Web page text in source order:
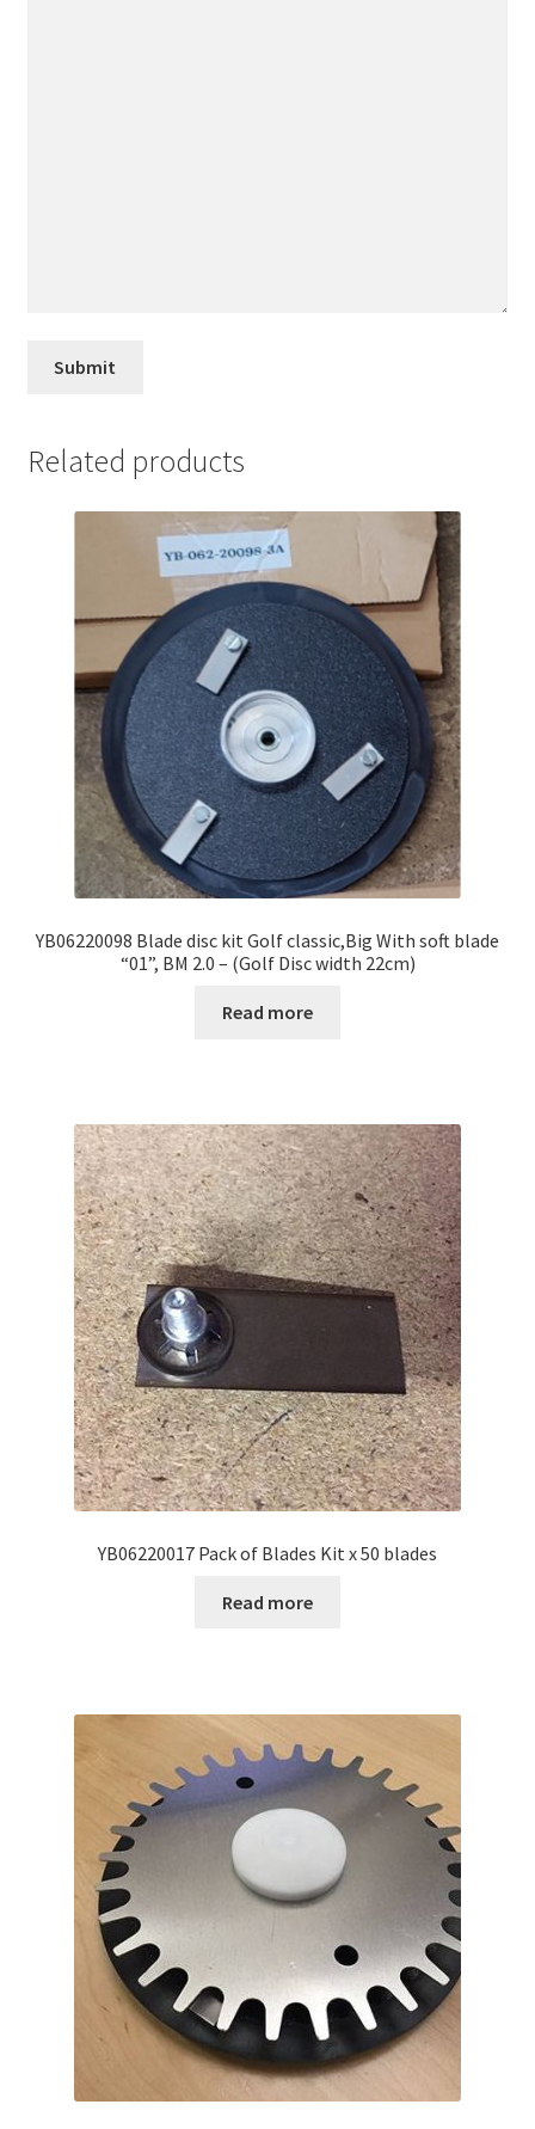
Related products
YB06220098 Blade disc kit Golf classic,Big With soft blade
“01”, BM 2.0 – (Golf Disc width 22cm)
Read more
YB06220017 Pack of Blades Kit x 50 blades
Read more